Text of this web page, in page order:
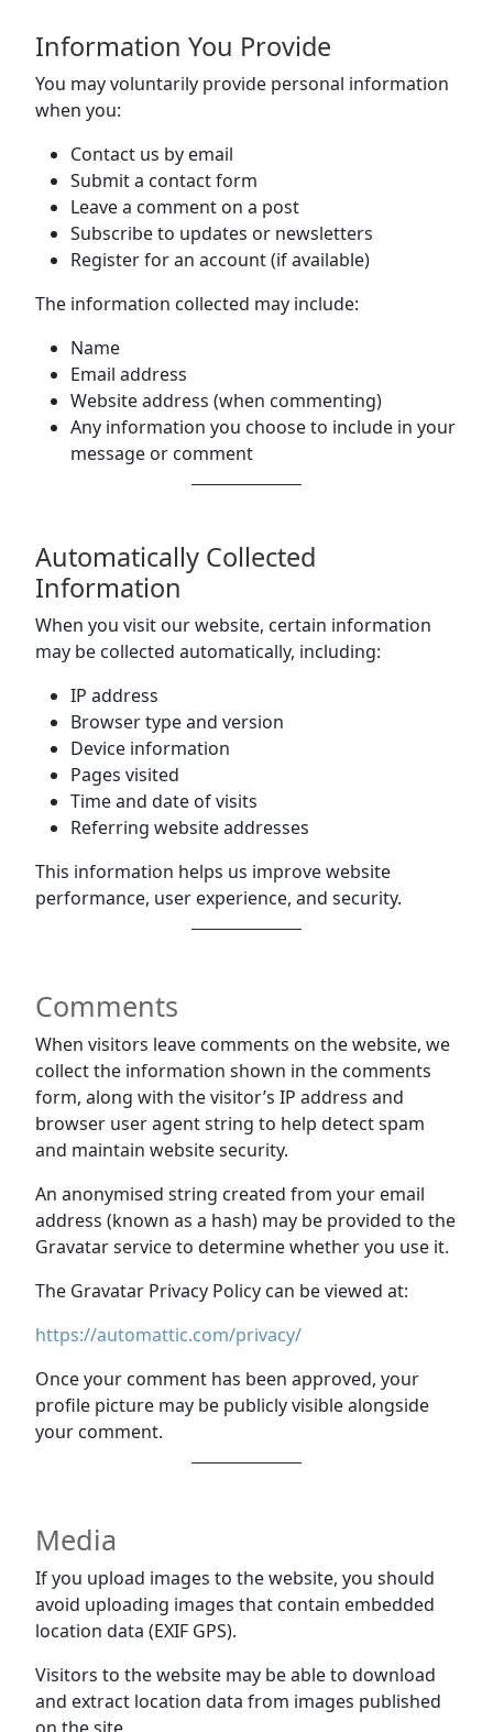
Information You Provide
You may voluntarily provide personal information
when you:
Contact us by email
Submit a contact form
Leave a comment on a post
Subscribe to updates or newsletters
Register for an account (if available)
The information collected may include:
Name
Email address
Website address (when commenting)
Any information you choose to include in your
message or comment
Automatically Collected
Information
When you visit our website, certain information
may be collected automatically, including:
IP address
Browser type and version
Device information
Pages visited
Time and date of visits
Referring website addresses
This information helps us improve website
performance, user experience, and security.
Comments
When visitors leave comments on the website, we
collect the information shown in the comments
form, along with the visitor’s IP address and
browser user agent string to help detect spam
and maintain website security.
An anonymised string created from your email
address (known as a hash) may be provided to the
Gravatar service to determine whether you use it.
The Gravatar Privacy Policy can be viewed at:
https://automattic.com/privacy/
Once your comment has been approved, your
profile picture may be publicly visible alongside
your comment.
Media
If you upload images to the website, you should
avoid uploading images that contain embedded
location data (EXIF GPS).
Visitors to the website may be able to download
and extract location data from images published